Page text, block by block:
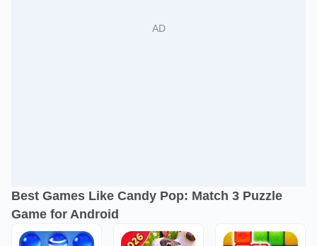
Best Games Like Candy Pop: Match 3 Puzzle
Game for Android